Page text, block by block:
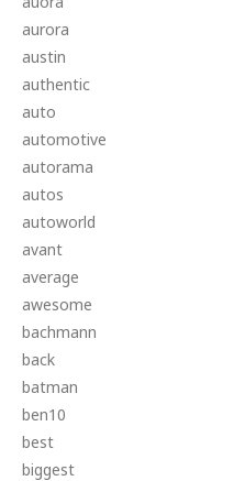
aurora
austin
authentic
auto
automotive
autorama
autos
autoworld
avant
average
awesome
bachmann
back
batman
ben10
best
biggest